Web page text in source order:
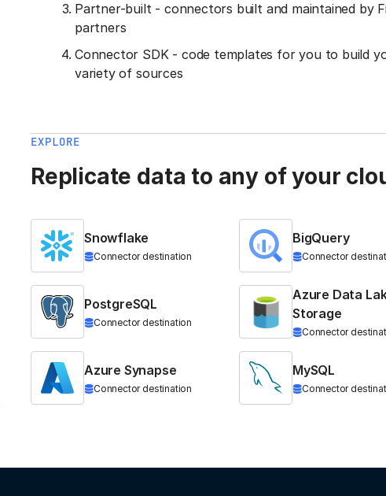
Partner-built - connectors built and maintained by
partners
Connector SDK - code templates for you to build
variety of sources
EXPLORE
Replicate data to any of your
Snowflake
Connector destination
BigQuery
Connector
PostgreSQL
Connector destination
Azure Data
Storage
Connector
Azure Synapse
Connector destination
MySQL
Connector